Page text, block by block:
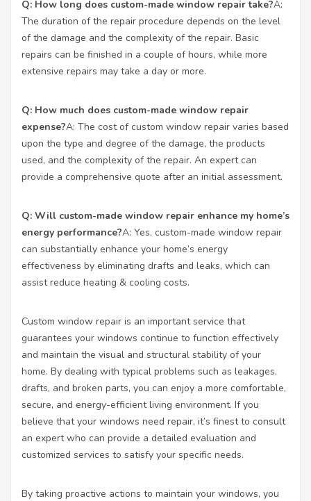
Q: How long does custom-made window repair take?A:
The duration of the repair procedure depends on the level
of the damage and the complexity of the repair. Basic
repairs can be finished in a couple of hours, while more
extensive repairs may take a day or more.
Q: How much does custom-made window repair
expense?A: The cost of custom window repair varies based
upon the type and degree of the damage, the products
used, and the complexity of the repair. An expert can
provide a comprehensive quote after an initial assessment.
Q: Will custom-made window repair enhance my home’s
energy performance?A: Yes, custom-made window repair
can substantially enhance your home’s energy
effectiveness by eliminating drafts and leaks, which can
assist reduce heating & cooling costs.
Custom window repair is an important service that
guarantees your windows continue to function effectively
and maintain the visual and structural stability of your
home. By dealing with typical problems such as leakages,
drafts, and broken parts, you can enjoy a more comfortable,
secure, and energy-efficient living environment. If you
believe that your windows need repair, it’s finest to consult
an expert who can provide a detailed evaluation and
customized services to satisfy your specific needs.
By taking proactive actions to maintain your windows, you